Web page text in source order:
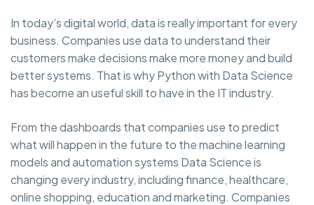
In today’s digital world, data is really important for every
business. Companies use data to understand their
customers make decisions make more money and build
better systems. That is why Python with Data Science
has become an useful skill to have in the IT industry.
From the dashboards that companies use to predict
what will happen in the future to the machine learning
models and automation systems Data Science is
changing every industry, including finance, healthcare,
online shopping, education and marketing. Companies